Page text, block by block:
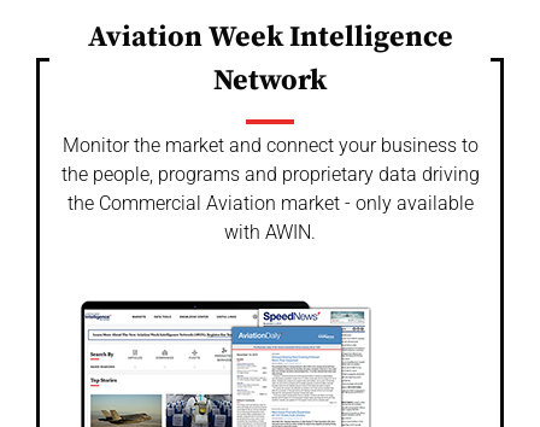
Aviation Week Intelligence
Network
Monitor the market and connect your business to
the people, programs and proprietary data driving
the Commercial Aviation market - only available
with AWIN.